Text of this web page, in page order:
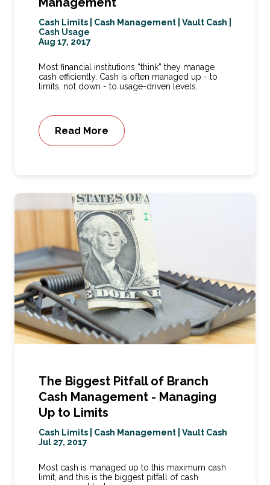
Cash Limits Cash Management Vault Cash
Cash Usage
Aug 17, 2017
Most financial institutions “think” they manage
cash efficiently. Cash is often managed up - to
limits, not down - to usage-driven levels.
Read More
The Biggest Pitfall of Branch
Cash Management - Managing
Up to Limits
Cash Limits Cash Management
Vault Cash
Jul 27, 2017
Most cash is managed up to this maximum cash
limit, and this is the biggest pitfall of cash